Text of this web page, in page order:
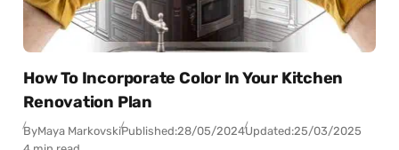
How To Incorporate Color In Your Kitchen
Renovation Plan
ByMaya MarkovskiPublished:28/05/2024Updated:25/03/2025